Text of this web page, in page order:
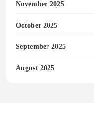
November 2025
October 2025
September 2025
August 2025